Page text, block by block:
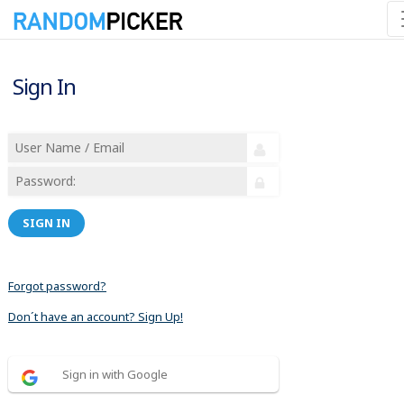
Sign In
SIGN IN
Forgot password?
Don´t have an account? Sign Up!
Sign in with Google